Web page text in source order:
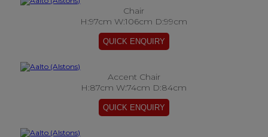
Chair
H:97cm W:106cm D:99cm
Accent Chair
H:87cm W:74cm D:84cm